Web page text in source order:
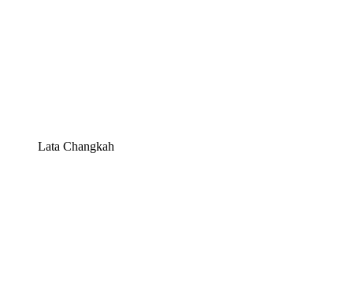
Lata Changkah